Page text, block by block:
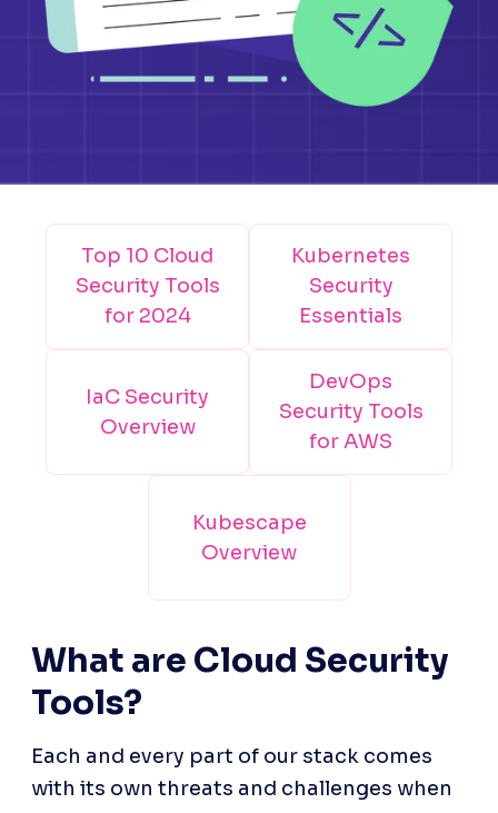
Top 10 Cloud
Security Tools
for 2024
Kubernetes
Security
Essentials
IaC Security
Overview
DevOps
Security Tools
for AWS
Kubescape
Overview
What are Cloud Security
Tools?
Each and every part of our stack comes
with its own threats and challenges when